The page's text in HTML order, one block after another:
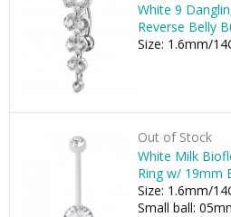
White 9
Reverse Belly
Size: 1.6mm/
Out of Stock
White Milk
Ring w/ 19mm
Size: 1.6mm/
Small ball: